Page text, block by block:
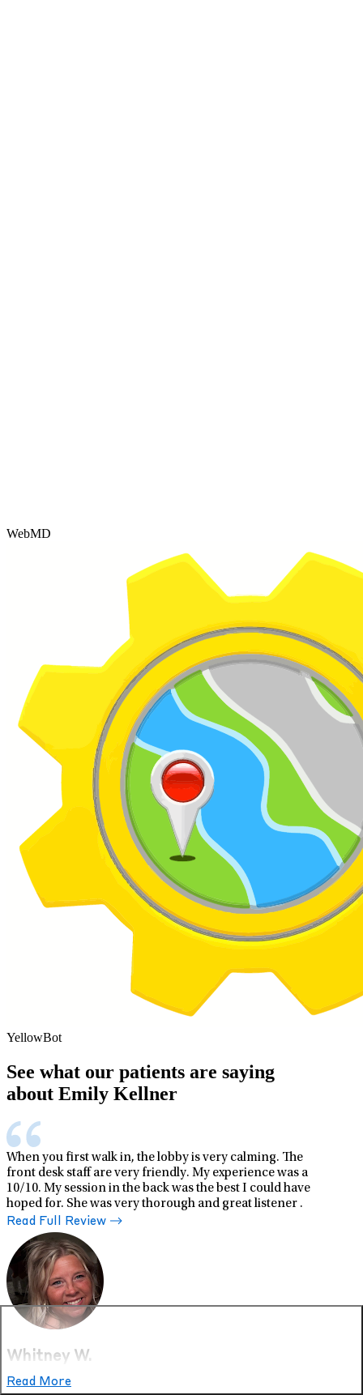
Read More
WebMD
YellowBot
See what our patients are saying
about Emily Kellner
When you first walk in, the lobby is very calming. The
front desk staff are very friendly. My experience was a
10/10. My session in the back was the best I could have
hoped for. She was very thorough and great listener .
Read Full Review
Whitney W.